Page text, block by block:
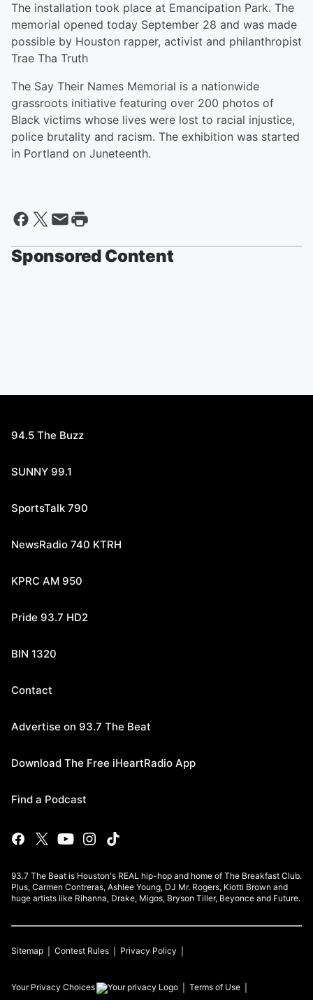
The installation took place at Emancipation Park. The
memorial opened today September 28 and was made
possible by Houston rapper, activist and philanthropist
Trae Tha Truth
The Say Their Names Memorial is a nationwide
grassroots initiative featuring over 200 photos of
Black victims whose lives were lost to racial injustice,
police brutality and racism. The exhibition was started
in Portland on Juneteenth.
Sponsored Content
94.5 The Buzz
SUNNY 99.1
SportsTalk 790
NewsRadio 740 KTRH
KPRC AM 950
Pride 93.7 HD2
BIN 1320
Contact
Advertise on 93.7 The Beat
Download The Free iHeartRadio App
Find a Podcast
93.7 The Beat is Houston's REAL hip-hop and home of The Breakfast Club.
Plus, Carmen Contreras, Ashlee Young, DJ Mr. Rogers, Kiotti Brown and
huge artists like Rihanna, Drake, Migos, Bryson Tiller, Beyonce and Future.
Sitemap Contest Rules Privacy Policy
Your Privacy Choices Terms of Use